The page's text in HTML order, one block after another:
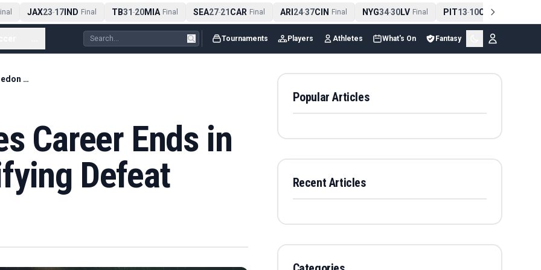
JAX23-17IND Final TB31-20MIA Final SEA27-21CAR Final ARI24-37CIN Final NYG34-30LV Final PIT13-10CLE Final
Tournaments Players Athletes What's On Fantasy
Dan Evans' Singles Career Ends in Wimbledon Qualifying Defeat
Career Ends in
Defeat
Popular Articles
Recent Articles